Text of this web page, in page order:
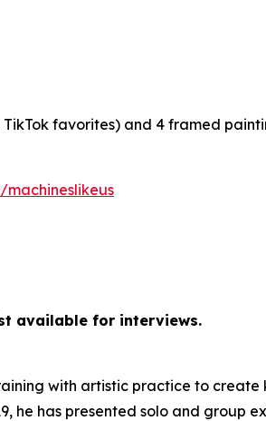
favorites) and 4 framed
available for interviews.
with artistic practice to
he has presented solo and group